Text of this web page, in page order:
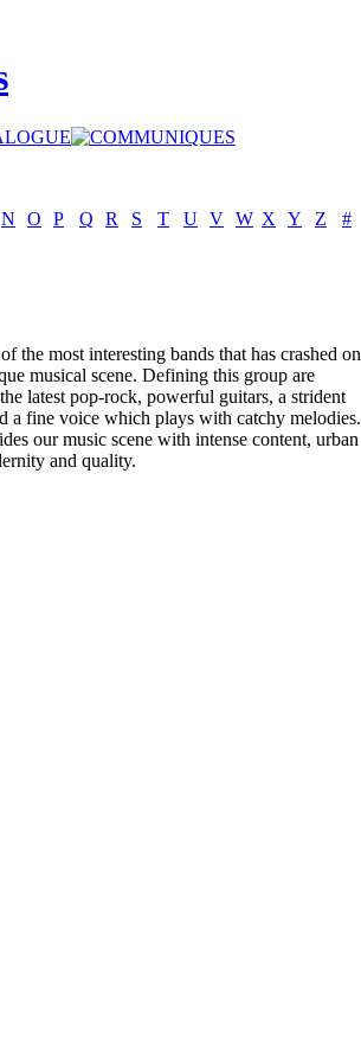
N O P Q R S T U V W X Y Z #
the most interesting bands that has crashed on
musical scene. Defining this group are
latest pop-rock, powerful guitars, a strident
a fine voice which plays with catchy melodies.
our music scene with intense content, urban
and quality.